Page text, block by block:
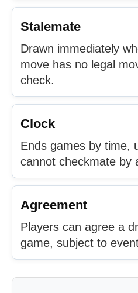
Stalemate
Drawn immediately
move has no legal
check.
Clock
Ends games by time,
cannot checkmate by
Agreement
Players can agree a
game, subject to